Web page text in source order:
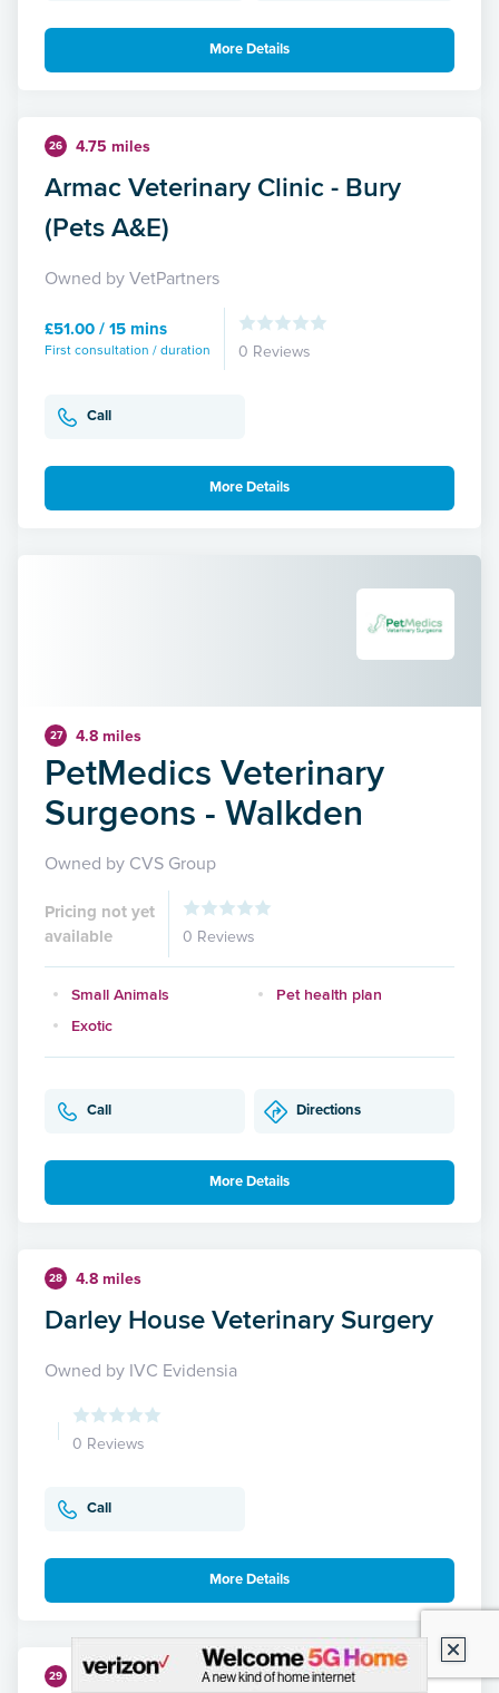
More Details
26 4.75 miles
Armac Veterinary Clinic - Bury
(Pets A&E)
Owned by VetPartners
£51.00 / 15 mins
First consultation / duration 0 Reviews
Call
More Details
27 4.8 miles
PetMedics Veterinary
Surgeons - Walkden
Owned by CVS Group
Pricing not yet
available
0 Reviews
Small Animals
Pet health plan
Exotic
Call Directions
More Details
28 4.8 miles
Darley House Veterinary Surgery
Owned by IVC Evidensia
0 Reviews
Call
More Details
29 4.91 miles